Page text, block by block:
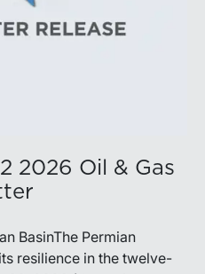
2026 Oil & Gas
BasinThe Permian
resilience in the twelve-